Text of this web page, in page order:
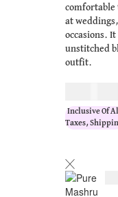
comfortable
at
occasions.
unstitched
outfit.
Inclusive Of
Taxes,